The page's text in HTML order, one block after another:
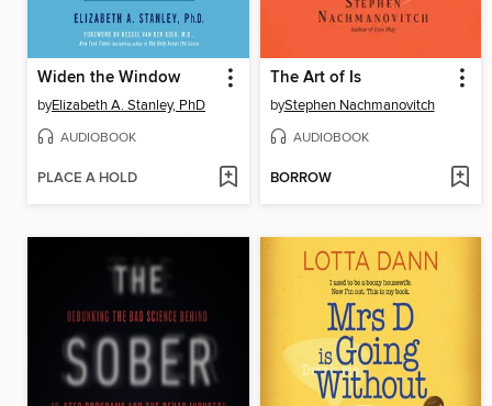
Widen the Window
byElizabeth A. Stanley, PhD
AUDIOBOOK
PLACE A HOLD
The Art of Is
byStephen Nachmanovitch
AUDIOBOOK
BORROW